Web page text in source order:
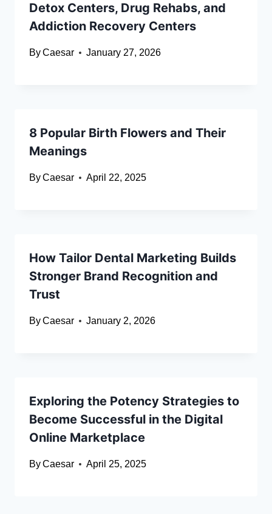
Detox Centers, Drug Rehabs, and
Addiction Recovery Centers
ByCaesar January 27, 2026
8 Popular Birth Flowers and Their
Meanings
ByCaesar April 22, 2025
How Tailor Dental Marketing Builds
Stronger Brand Recognition and
Trust
ByCaesar January 2, 2026
Exploring the Potency Strategies to
Become Successful in the Digital
Online Marketplace
ByCaesar April 25, 2025